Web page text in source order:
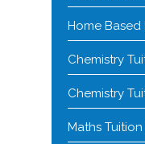
Home Based
Chemistry
Chemistry
Maths Tuition